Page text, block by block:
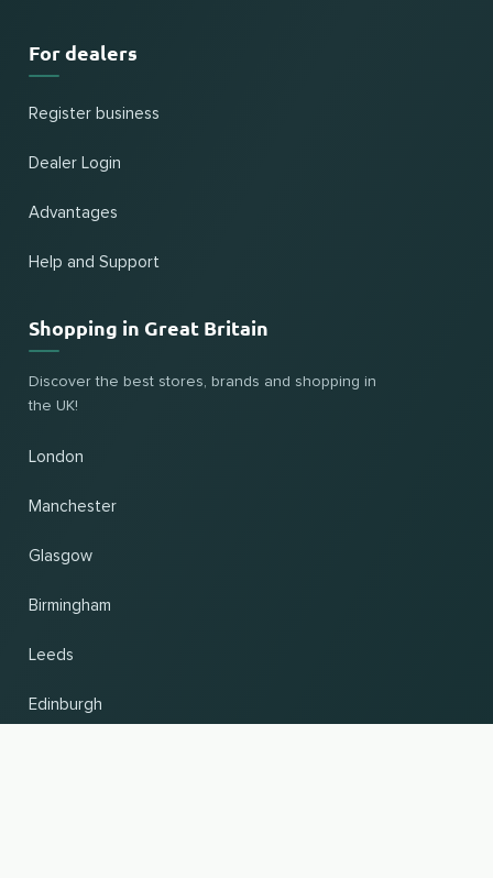
For dealers
Register business
Dealer Login
Advantages
Help and Support
Shopping in Great Britain
Discover the best stores, brands and shopping in
the UK!
London
Manchester
Glasgow
Birmingham
Leeds
Edinburgh